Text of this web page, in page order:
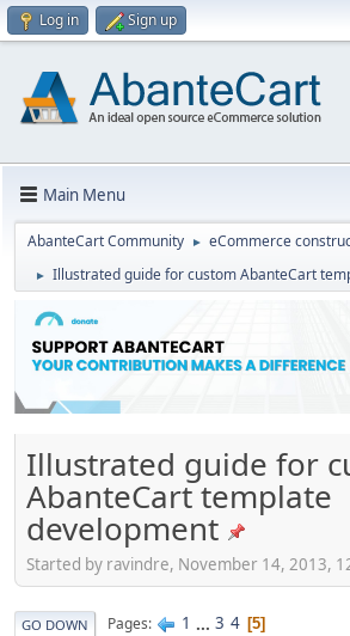
Log in Sign up
Main Menu
AbanteCart Community ► eCommerce
► Illustrated guide for custom AbanteCart
Illustrated guide for
AbanteCart template
development
Started by ravindre, November 14, 2013,
GO DOWN Pages 1 ... 3 4 5